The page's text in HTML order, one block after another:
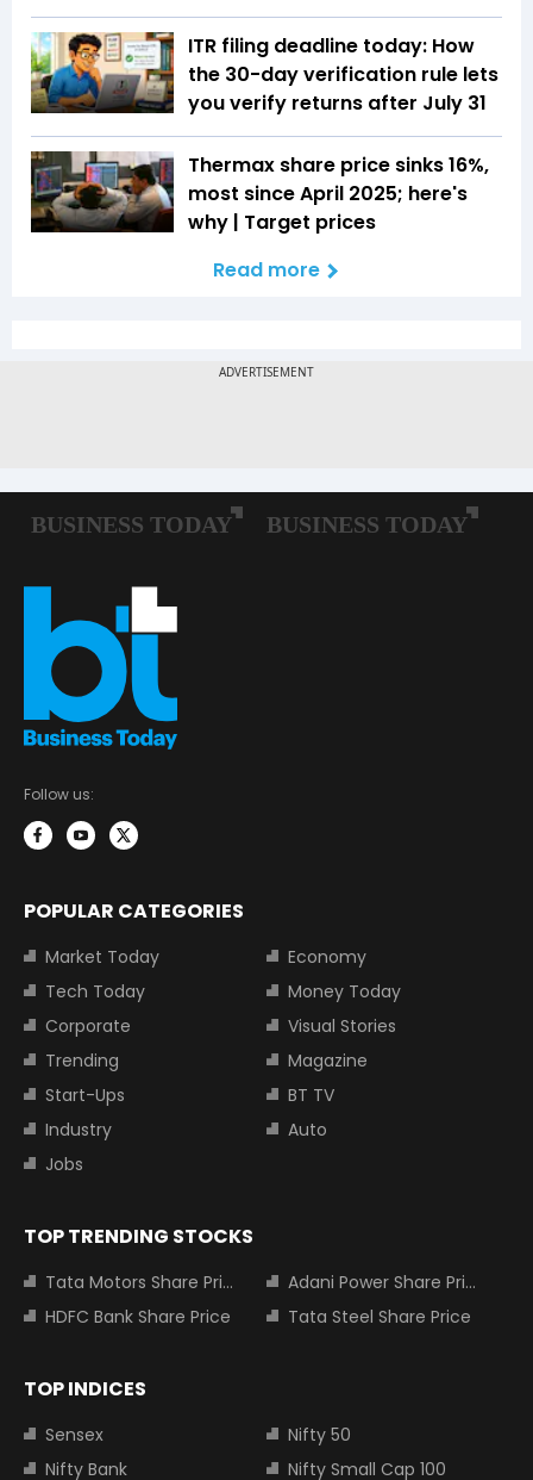
ITR filing deadline today: How
the 30-day verification rule lets
you verify returns after July 31
Thermax share price sinks 16%,
most since April 2025; here's
why | Target prices
Read more
Follow us:
POPULAR CATEGORIES
Market Today
Economy
Tech Today
Money Today
Corporate
Visual Stories
Trending
Magazine
Start-Ups
BT TV
Industry
Auto
Jobs
TOP TRENDING STOCKS
Tata Motors Share Price
Adani Power Share Price
HDFC Bank Share Price
Tata Steel Share Price
TOP INDICES
Sensex
Nifty 50
Nifty Bank
Nifty Small Cap 100